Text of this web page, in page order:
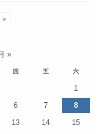
»
»
四 五 六
1
6 7
8
13 14
15